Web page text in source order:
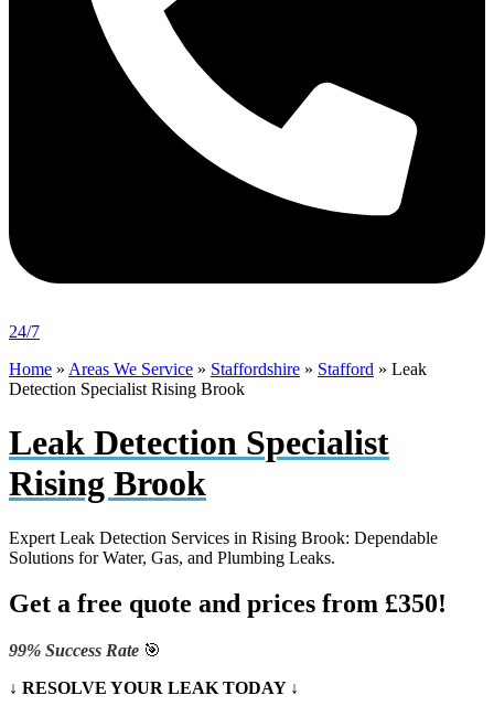
24/7
Home » Areas We Service » Staffordshire » Stafford » Leak
Detection Specialist Rising Brook
Leak Detection Specialist
Rising Brook
Expert Leak Detection Services in Rising Brook: Dependable
Solutions for Water, Gas, and Plumbing Leaks.
Get a free quote and prices from £350!
99% Success Rate 🎯
↓ RESOLVE YOUR LEAK TODAY ↓